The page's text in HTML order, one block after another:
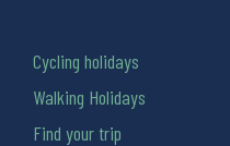
Cycling holidays
Walking Holidays
Find your trip